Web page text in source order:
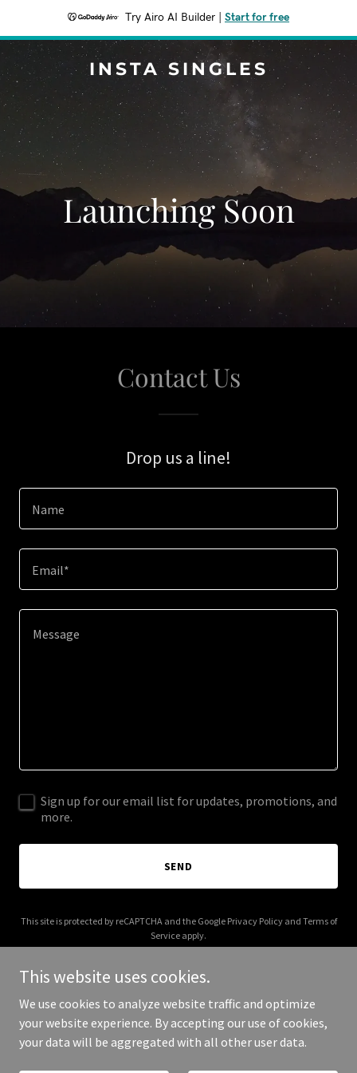
Try Airo AI Builder Start for free
INSTA SINGLES
Launching Soon
Contact Us
Drop us a line!
Name
Email*
Sign up for our email list for updates, promotions, and
more.
SEND
This site is protected by reCAPTCHA and the Google Privacy Policyand Terms of
Service apply.
Copyright © 2025 Insta Singles - All Rights Reserved.
This website uses cookies.
We use cookies to analyze website traffic and optimize
your website experience. By accepting our use of cookies,
your data will be aggregated with all other user data.